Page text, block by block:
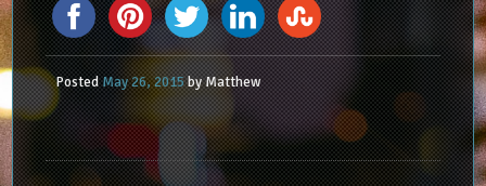
PostedMay 26, 2015byMatthew